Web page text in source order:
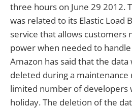
three hours on June 29 2012.
was related to its Elastic Load
service that allows customers
power when needed to
Amazon has said that the data
deleted during a maintenance
limited number of developers
holiday. The deletion of the